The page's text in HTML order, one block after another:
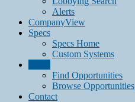
Alerts
CompanyView
Specs
Specs Home
Custom Systems
Find Opportunities
Browse Opportunities
Contact